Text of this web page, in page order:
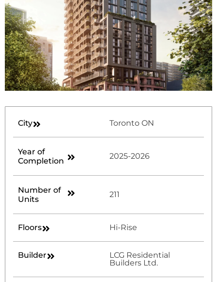
City Toronto ON
Year of
Completion
2025-2026
Number of
Units
211
Floors Hi-Rise
Builder
LCG Residential
Builders Ltd.